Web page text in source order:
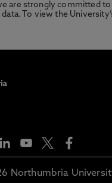
are strongly committed
To view the
Northumbria